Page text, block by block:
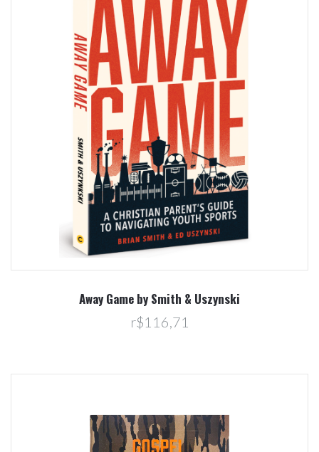
Away Game by Smith & Uszynski
r$116,71